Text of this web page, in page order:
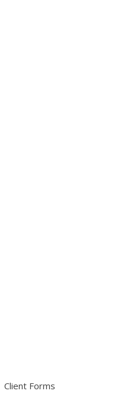
Client Forms